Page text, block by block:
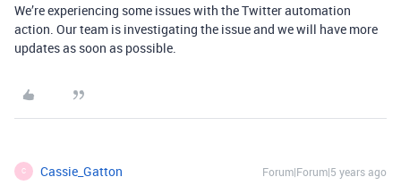
We’re experiencing some issues with the Twitter automation
action. Our team is investigating the issue and we will have more
updates as soon as possible.
C Cassie_Gatton Forum|Forum|5 years ago